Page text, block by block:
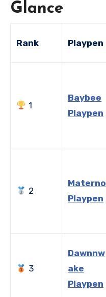
Glance
Rank Playpen
1
Baybee
Playpen
2
Materno
Playpen
3
Dawnnw
ake
Playpen